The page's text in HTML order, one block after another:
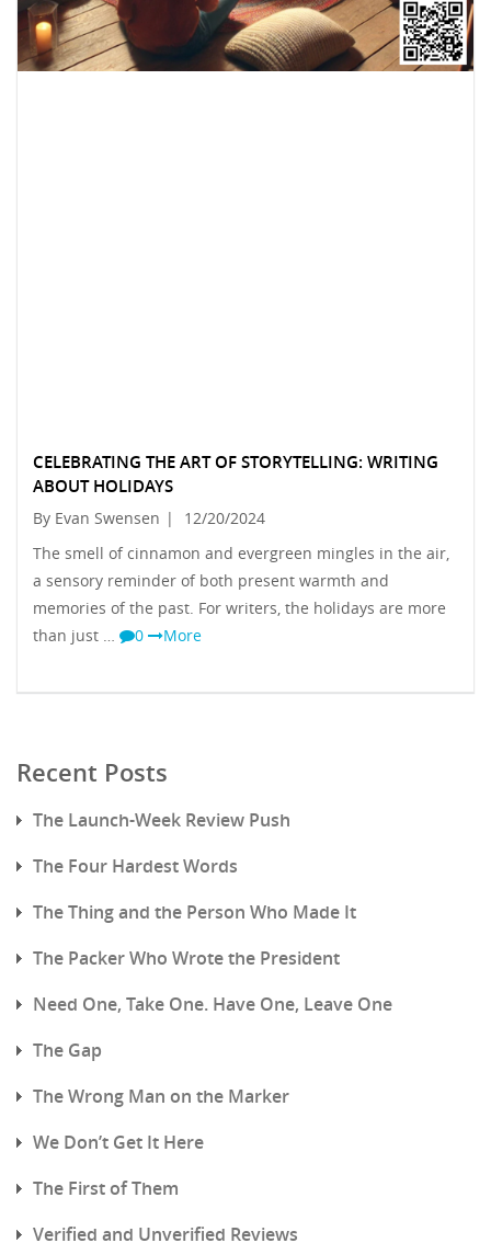
CELEBRATING THE ART OF STORYTELLING: WRITING
ABOUT HOLIDAYS
By Evan Swensen |
12/20/2024
The smell of cinnamon and evergreen mingles in the air,
a sensory reminder of both present warmth and
memories of the past. For writers, the holidays are more
than just …
0 More
Recent Posts
The Launch-Week Review Push
The Four Hardest Words
The Thing and the Person Who Made It
The Packer Who Wrote the President
Need One, Take One. Have One, Leave One
The Gap
The Wrong Man on the Marker
We Don’t Get It Here
The First of Them
Verified and Unverified Reviews